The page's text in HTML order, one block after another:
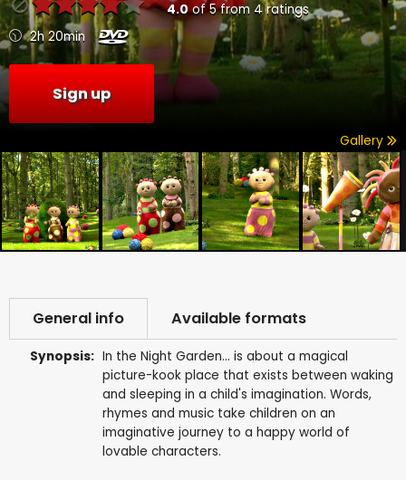
4.0of5from 4ratings
2h 20min
Sign up
Gallery
General info Available formats
Synopsis: In the Night Garden... is about a magical
picture-kook place that exists between waking
and sleeping in a child's imagination. Words,
rhymes and music take children on an
imaginative journey to a happy world of
lovable characters.